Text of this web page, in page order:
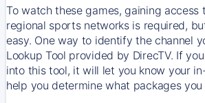
To watch these games, gaining access
regional sports networks is required,
easy. One way to identify the channel
Lookup Tool provided by DirecTV. If
into this tool, it will let you know your
help you determine what packages you